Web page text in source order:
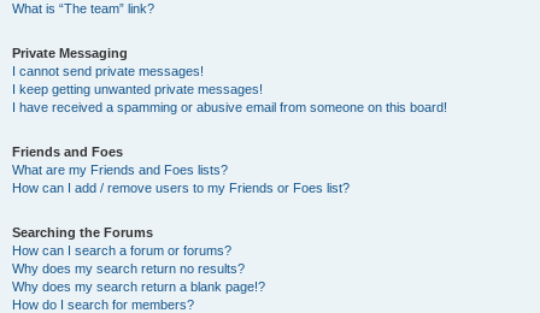
What is “The team” link?
Private Messaging
I cannot send private messages!
I keep getting unwanted private messages!
I have received a spamming or abusive email from someone on this board!
Friends and Foes
What are my Friends and Foes lists?
How can I add / remove users to my Friends or Foes list?
Searching the Forums
How can I search a forum or forums?
Why does my search return no results?
Why does my search return a blank page!?
How do I search for members?